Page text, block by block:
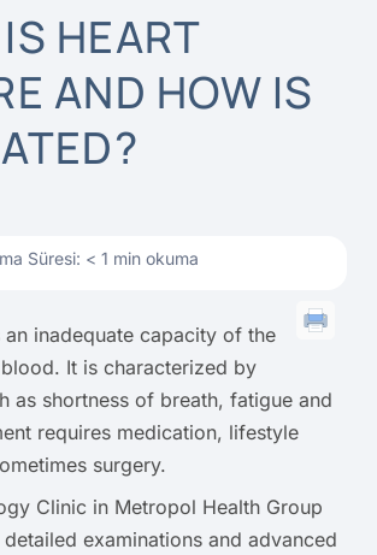
HEART
AND HOW IS
Süresi: < 1 min okuma
inadequate capacity of the
It is characterized by
as shortness of breath, fatigue and
requires medication, lifestyle
surgery.
Clinic in Metropol Health Group
examinations and advanced